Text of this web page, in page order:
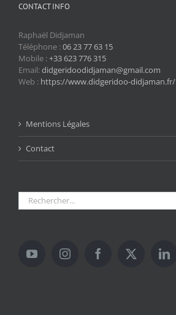
CONTACT INFO
Raphaël Didjaman
Téléphone :06 23 77 63 15
Mobile :+33 623 776 315
Email:didgeridoodidjaman@gmail.com
Web : https://www.didgeridoo-didjaman.fr/
Mentions Légales
Contact
Rechercher: